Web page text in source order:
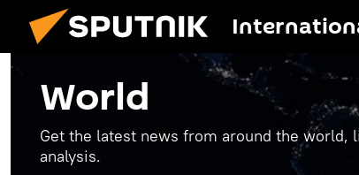
World
Get the latest news from around the
analysis.